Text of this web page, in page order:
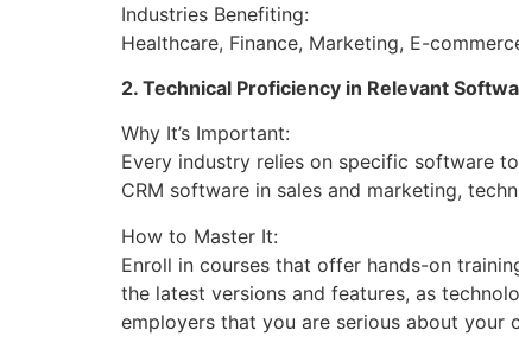
Industries Benefiting:
Healthcare, Finance, Marketing, E-
2. Technical Proficiency in Relevant
Why It’s Important:
Every industry relies on specific software
CRM software in sales and marketing,
How to Master It:
Enroll in courses that offer hands-on
the latest versions and features, as
employers that you are serious about your